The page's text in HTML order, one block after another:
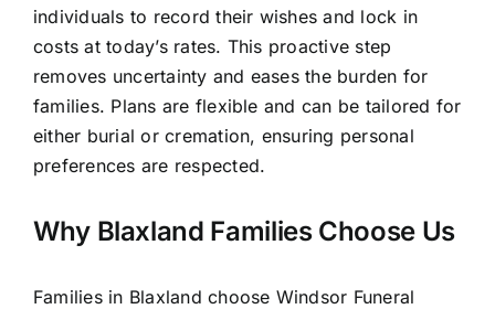
individuals to record their wishes and lock in
costs at today’s rates. This proactive step
removes uncertainty and eases the burden for
families. Plans are flexible and can be tailored for
either burial or cremation, ensuring personal
preferences are respected.
Why Blaxland Families Choose Us
Families in Blaxland choose Windsor Funeral